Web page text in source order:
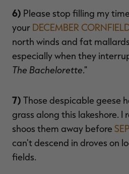
6) Please stop filling my
your DECEMBER
north winds and fat
especially when they
The Bachelorette."
7) Those despicable geese
grass along this lakeshore. I
shoos them away before
can't descend in droves on
fields.